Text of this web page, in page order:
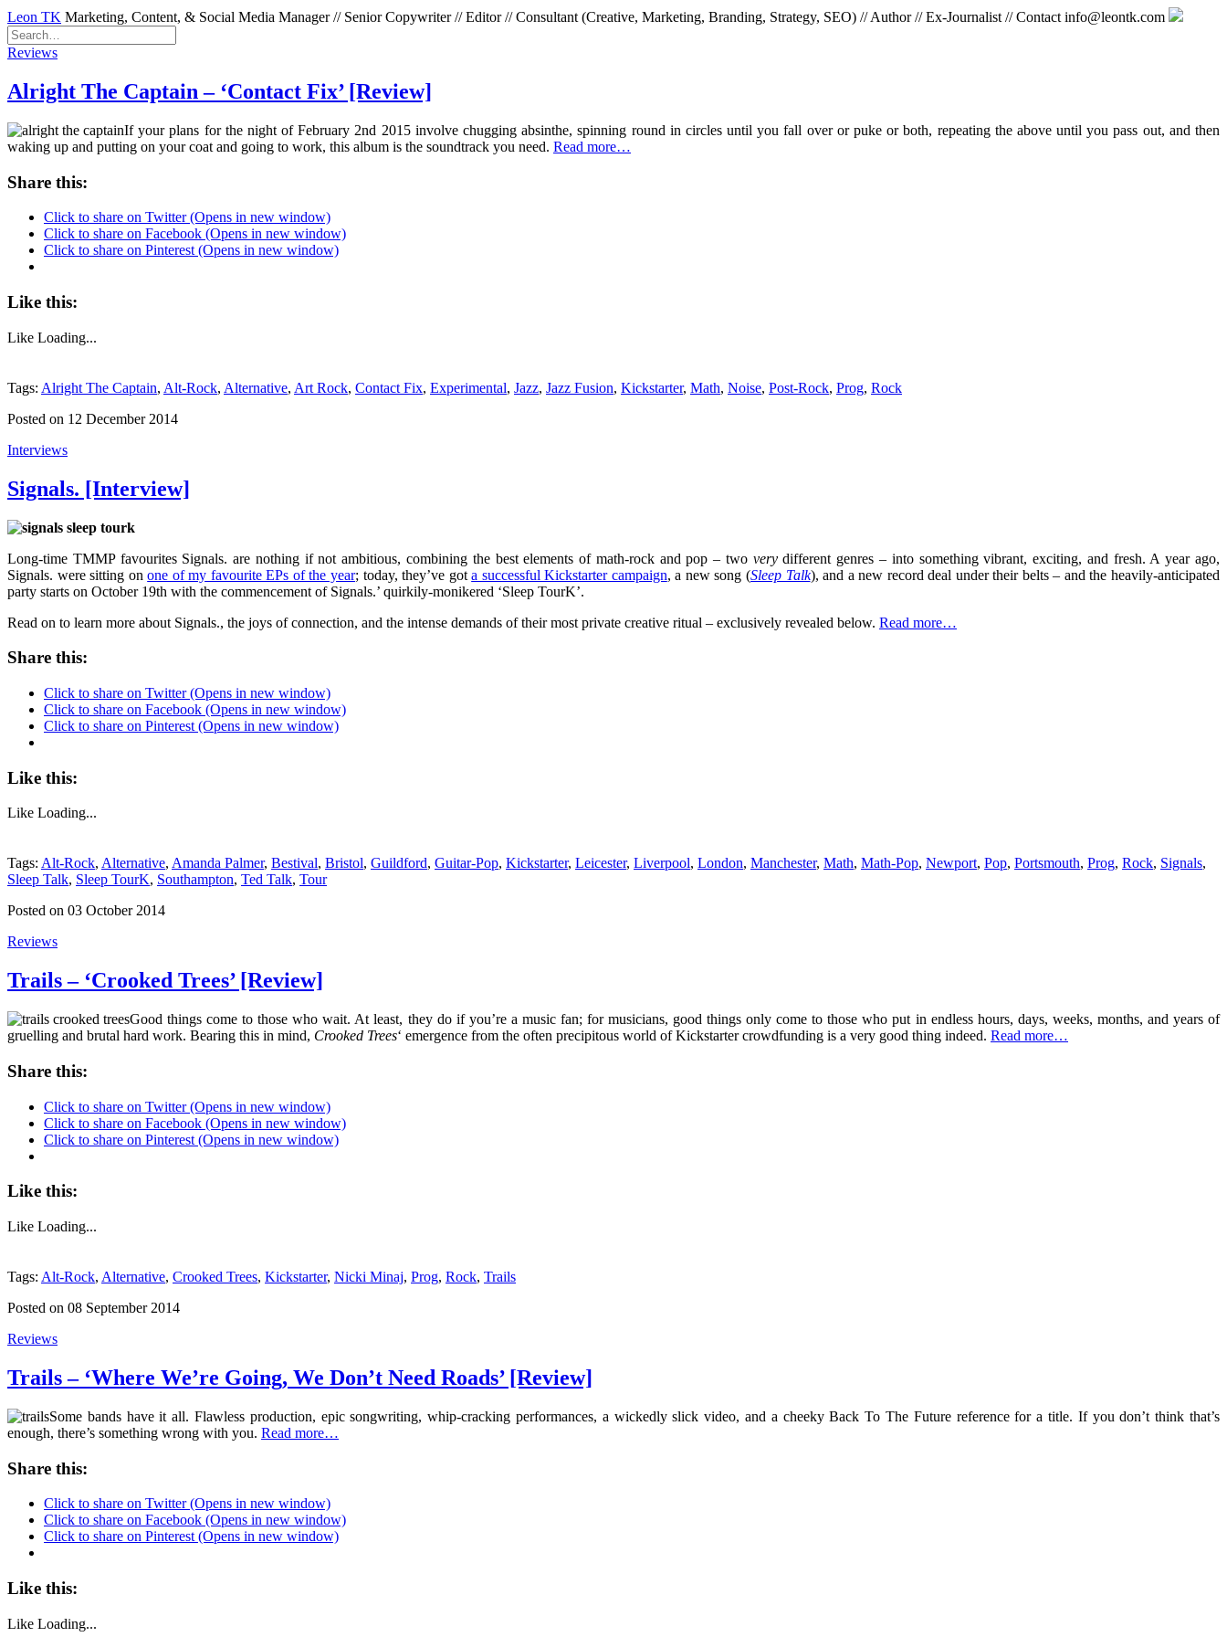
Leon TK Marketing, Content, & Social Media Manager // Senior Copywriter // Editor // Consultant (Creative, Marketing, Branding, Strategy, SEO) // Author // Ex-Journalist // Contact info@leontk.com
Reviews
Alright The Captain – ‘Contact Fix’ [Review]
If your plans for the night of February 2nd 2015 involve chugging absinthe, spinning round in circles until you fall over or puke or both, repeating the above until you pass out, and then
waking up and putting on your coat and going to work, this album is the soundtrack you need. Read more…
Share this:
Click to share on Twitter (Opens in new window)
Click to share on Facebook (Opens in new window)
Click to share on Pinterest (Opens in new window)
Like this:
Like Loading...
Tags: Alright The Captain, Alt-Rock, Alternative, Art Rock, Contact Fix, Experimental, Jazz, Jazz Fusion, Kickstarter, Math, Noise, Post-Rock, Prog, Rock
Posted on 12 December 2014
Interviews
Signals. [Interview]
Long-time TMMP favourites Signals. are nothing if not ambitious, combining the best elements of math-rock and pop – two verydifferent genres – into something vibrant, exciting, and fresh. A year ago,
Signals. were sitting onone of my favourite EPs of the year; today, they’ve gota successful Kickstarter campaign, a new song (Sleep Talk), and a new record deal under their belts – and the heavily-anticipated
party starts on October 19th with the commencement of Signals.’ quirkily-monikered ‘Sleep TourK’.
Read on to learn more about Signals., the joys of connection, and the intense demands of their most private creative ritual – exclusively revealed below. Read more…
Share this:
Click to share on Twitter (Opens in new window)
Click to share on Facebook (Opens in new window)
Click to share on Pinterest (Opens in new window)
Like this:
Like Loading...
Tags: Alt-Rock, Alternative, Amanda Palmer, Bestival, Bristol, Guildford, Guitar-Pop, Kickstarter, Leicester, Liverpool, London, Manchester, Math, Math-Pop, Newport, Pop, Portsmouth, Prog, Rock, Signals,
Sleep Talk, Sleep TourK, Southampton, Ted Talk, Tour
Posted on 03 October 2014
Reviews
Trails – ‘Crooked Trees’ [Review]
Good things come to those who wait. At least, they do if you’re a music fan; for musicians, good things only come to those who put in endless hours, days, weeks, months, and years of
gruelling and brutal hard work. Bearing this in mind, Crooked Trees‘ emergence from the often precipitous world of Kickstarter crowdfunding is a very good thing indeed. Read more…
Share this:
Click to share on Twitter (Opens in new window)
Click to share on Facebook (Opens in new window)
Click to share on Pinterest (Opens in new window)
Like this:
Like Loading...
Tags: Alt-Rock, Alternative, Crooked Trees, Kickstarter, Nicki Minaj, Prog, Rock, Trails
Posted on 08 September 2014
Reviews
Trails – ‘Where We’re Going, We Don’t Need Roads’ [Review]
Some bands have it all. Flawless production, epic songwriting, whip-cracking performances, a wickedly slick video, and a cheeky Back To The Future reference for a title. If you don’t think that’s
enough, there’s something wrong with you. Read more…
Share this:
Click to share on Twitter (Opens in new window)
Click to share on Facebook (Opens in new window)
Click to share on Pinterest (Opens in new window)
Like this:
Like Loading...